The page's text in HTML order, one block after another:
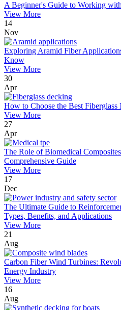
A Beginner's Guide to Working
View More
14
Nov
Exploring Aramid Fiber
Know
View More
30
Apr
How to Choose the Best Fiberglass
View More
27
Apr
The Role of Biomedical
Comprehensive Guide
View More
17
Dec
The Ultimate Guide to
Types, Benefits, and Applications
View More
21
Aug
Carbon Fiber Wind Turbines:
Energy Industry
View More
16
Aug